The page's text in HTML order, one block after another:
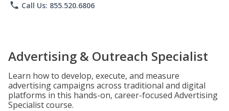
phone Call Us: 855.520.6806
Advertising & Outreach Specialist
Learn how to develop, execute, and measure
advertising campaigns across traditional and digital
platforms in this hands-on, career-focused Advertising
Specialist course.